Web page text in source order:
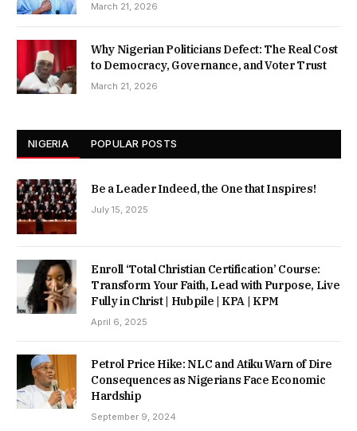
March 21, 2026
Why Nigerian Politicians Defect: The Real Cost
to Democracy, Governance, and Voter Trust
March 21, 2026
NIGERIA POPULAR POSTS
Be a Leader Indeed, the One that Inspires!
July 15, 2025
Enroll ‘Total Christian Certification’ Course:
Transform Your Faith, Lead with Purpose, Live
Fully in Christ | Hubpile | KPA | KPM
April 6, 2025
Petrol Price Hike: NLC and Atiku Warn of Dire
Consequences as Nigerians Face Economic
Hardship
September 9, 2024